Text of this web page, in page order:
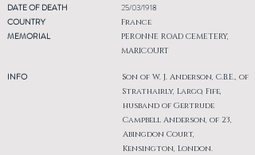
DATE OF DEATH
COUNTRY
MEMORIAL
INFO
25/03/1918
France
PERONNE ROAD CEMETERY,
MARICOURT
Son of W. J. Anderson, C.B.E., of
Strathairly, Largo, Fife,
husband of Gertrude
Campbell Anderson, of 23,
Abingdon Court,
Kensington, London.